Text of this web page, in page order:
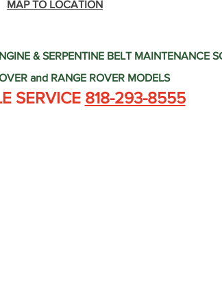
Land Rover Radiator Replacement
Alignment Glendale Independent Land
MAP TO LOCATION
& SERPENTINE BELT MAINTENANCE
and RANGE ROVER MODELS
SERVICE 818-293-8555